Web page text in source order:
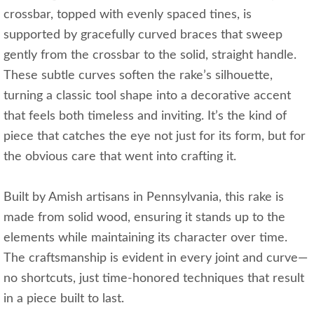
crossbar, topped with evenly spaced tines, is
supported by gracefully curved braces that sweep
gently from the crossbar to the solid, straight handle.
These subtle curves soften the rake’s silhouette,
turning a classic tool shape into a decorative accent
that feels both timeless and inviting. It’s the kind of
piece that catches the eye not just for its form, but for
the obvious care that went into crafting it.
Built by Amish artisans in Pennsylvania, this rake is
made from solid wood, ensuring it stands up to the
elements while maintaining its character over time.
The craftsmanship is evident in every joint and curve—
no shortcuts, just time-honored techniques that result
in a piece built to last.